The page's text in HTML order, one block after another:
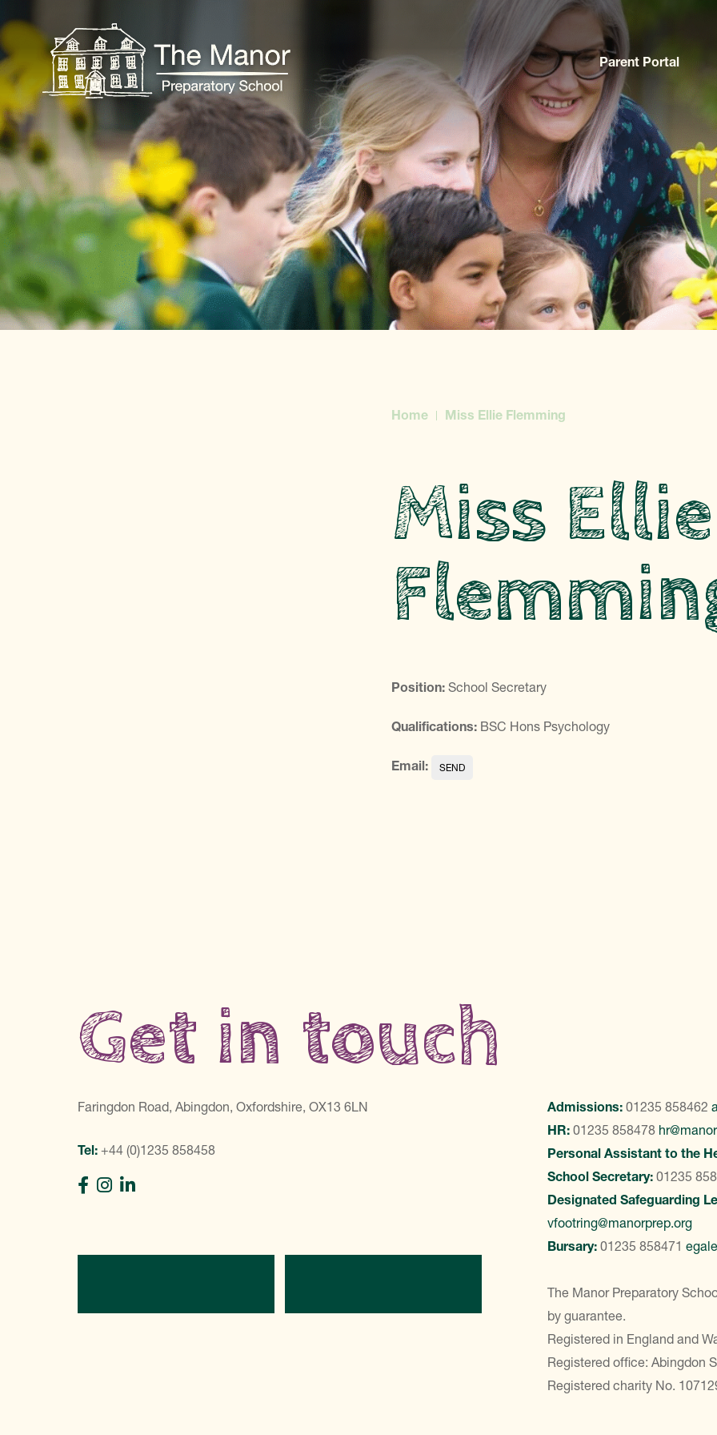
Parent Portal
Home Miss Ellie Flemming
Miss Ellie
Position: School Secretary
Qualifications: BSC Hons Psychology
Email:
Get in touch
Faringdon Road, Abingdon, Oxfordshire, OX13 6LN
Tel: +44 (0)1235 858458
Admissions: 01235 858462
HR: 01235 858478
Personal Assistant to the
School Secretary: 01235
Designated Safeguarding
vfootring@manorprep.org
Bursary: 01235 858471
The Manor Preparatory
by guarantee.
Registered in England and
Registered office: Abingdon
Registered charity No.